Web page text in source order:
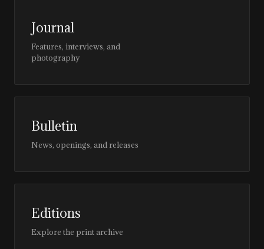
Journal
Features, interviews, and
photography
Bulletin
News, openings, and releases
Editions
Explore the print archive